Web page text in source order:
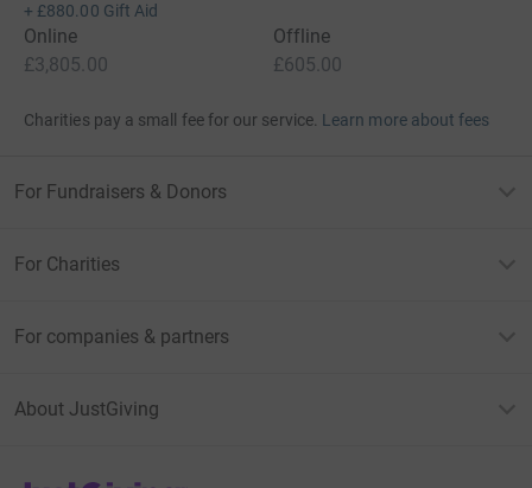
+ £880.00 Gift Aid
Online
£3,805.00
Offline
£605.00
Charities pay a small fee for our service. Learn more about fees
For Fundraisers & Donors
For Charities
For companies & partners
About JustGiving